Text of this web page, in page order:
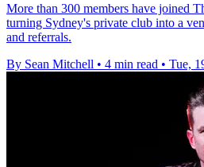
More than 300 members have joined
turning Sydney's private club into a
and referrals.
By Sean Mitchell • 4 min read • Tue,